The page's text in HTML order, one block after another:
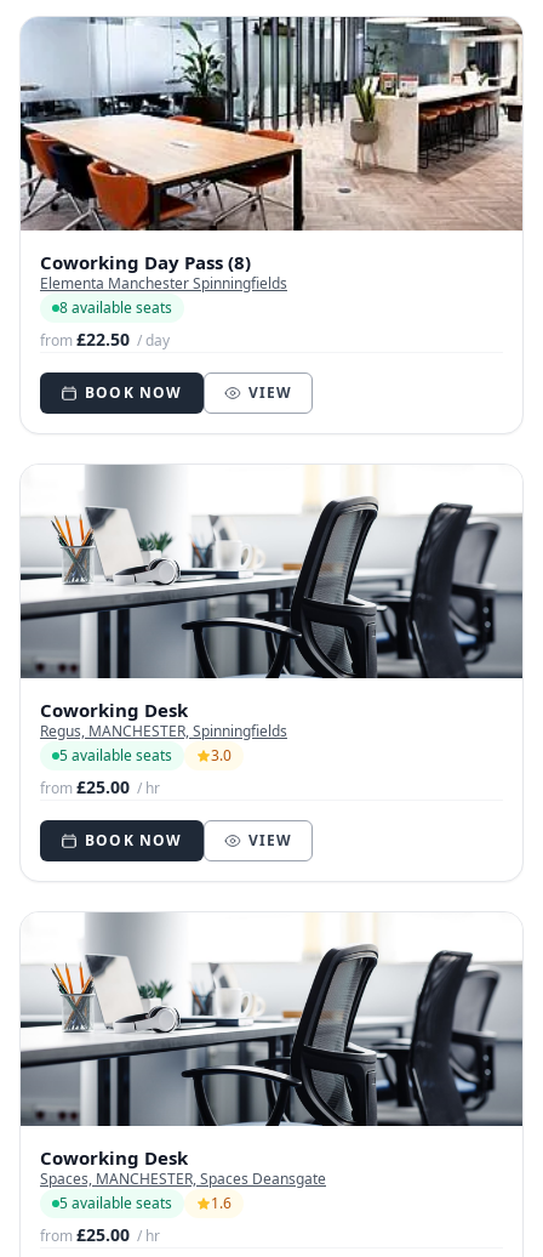
Coworking Day Pass (8)
Elementa Manchester Spinningfields
8 available seats
from£22.50 / day
BOOK NOW VIEW
Coworking Desk
Regus, MANCHESTER, Spinningfields
5 available seats
3.0
from£25.00 / hr
BOOK NOW VIEW
Coworking Desk
Spaces, MANCHESTER, Spaces Deansgate
5 available seats
1.6
from£25.00 / hr